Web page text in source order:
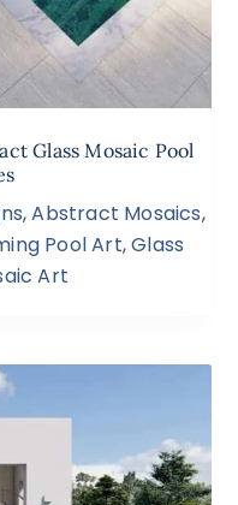
Glass Mosaic Pool
,Abstract Mosaics,
Pool Art,Glass
Art